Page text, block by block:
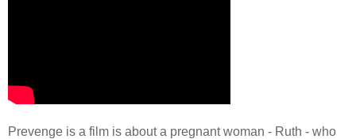
Prevenge is a film is about a pregnant woman - Ruth - who